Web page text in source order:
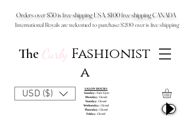
Orders over $50 is free shipping USA, $100 free shipping CANADA
International Royals are welcomed to purchase: $200 over is free shipping
The Curly Fashionist
a
SALON HOURS
Sunday: 9am-6pm
Monday: Closed
Tuesday: Closed
Wednesday: Closed
Thursday: Closed
Friday: Closed
USD ($)